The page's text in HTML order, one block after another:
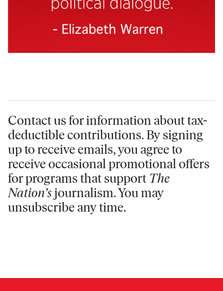
Contact us for information about tax-
deductible contributions. By signing
up to receive emails, you agree to
receive occasional promotional offers
for programs that support The
Nation’sjournalism. You may
unsubscribe any time.